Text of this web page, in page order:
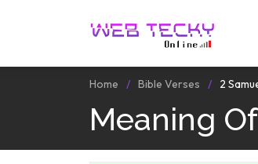
Home Bible Verses 2
Meaning